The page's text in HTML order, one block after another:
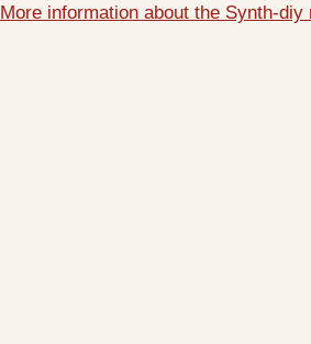
More information about the Synth-diy